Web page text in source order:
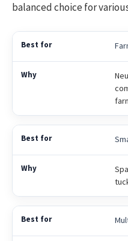
balanced choice for